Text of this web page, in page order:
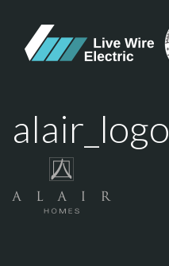
alair_logo